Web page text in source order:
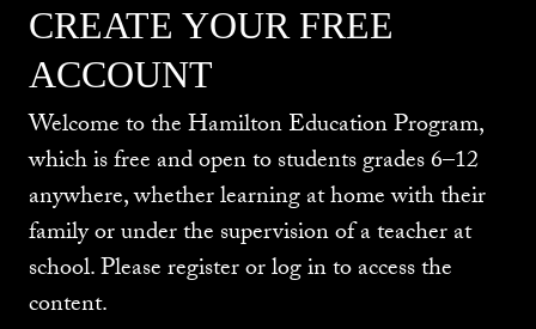
CREATE YOUR FREE
ACCOUNT
Welcome to the Hamilton Education Program,
which is free and open to students grades 6–12
anywhere, whether learning at home with their
family or under the supervision of a teacher at
school. Please register or log in to access the
content.